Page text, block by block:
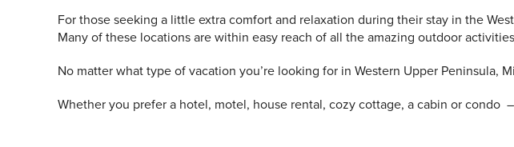
For those seeking a little extra comfort and relaxation during their stay in the
Many of these locations are within easy reach of all the amazing outdoor
No matter what type of vacation you’re looking for in Western Upper Peninsula,
Whether you prefer a hotel, motel, house rental, cozy cottage, a cabin or